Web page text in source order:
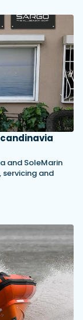
and SoleMarin
servicing and